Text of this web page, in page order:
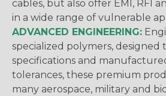
cables, but also offer EMI, RFI
in a wide range of vulnerable
ADVANCED ENGINEERING:
specialized polymers, designed
specifications and
tolerances, these premium
many aerospace, military and